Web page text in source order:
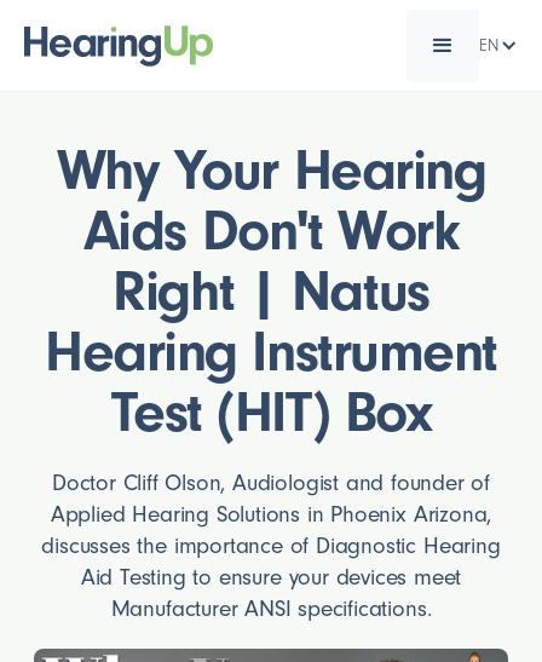
EN
Why Your Hearing
Aids Don't Work
Right | Natus
Hearing Instrument
Test (HIT) Box
Doctor Cliff Olson, Audiologist and founder of
Applied Hearing Solutions in Phoenix Arizona,
discusses the importance of Diagnostic Hearing
Aid Testing to ensure your devices meet
Manufacturer ANSI specifications.